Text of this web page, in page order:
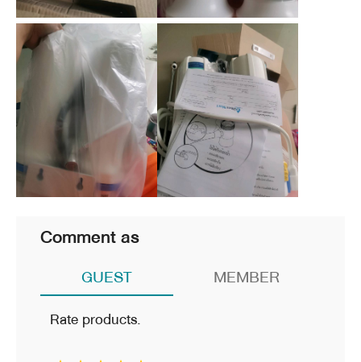
Comment as
GUEST MEMBER
Rate products.